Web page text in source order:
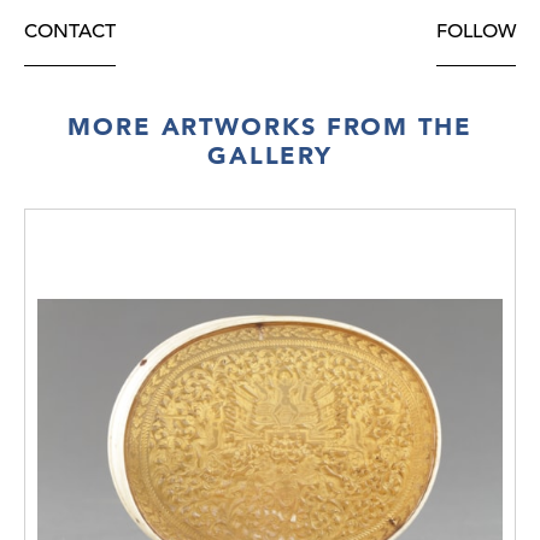
CONTACT FOLLOW
MORE ARTWORKS FROM THE
GALLERY